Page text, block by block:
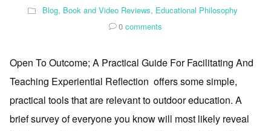
Blog, Book and Video Reviews, Educational Philosophy
0 comments
Open To Outcome; A Practical Guide For Facilitating And
Teaching Experiential Reflection offers some simple,
practical tools that are relevant to outdoor education. A
brief survey of everyone you know will most likely reveal